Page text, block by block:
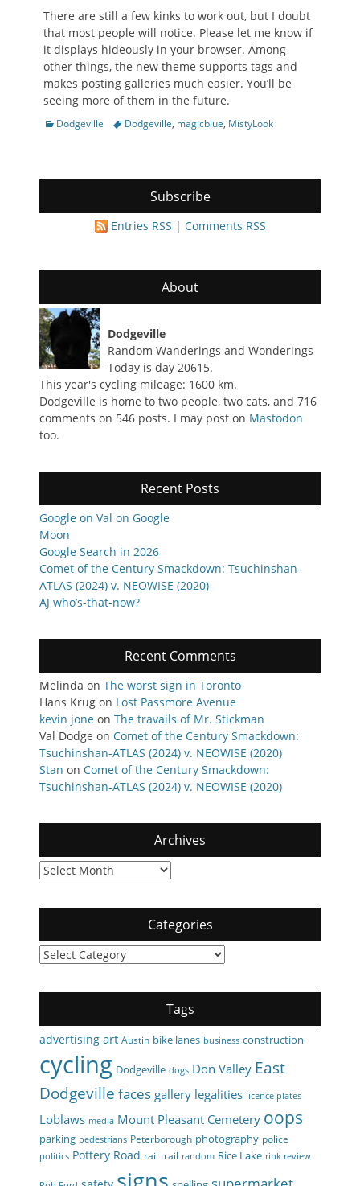
There are still a few kinks to work out, but I doubt
that most people will notice. Please let me know if
it displays hideously in your browser. Among
other things, the new theme supports tags and
makes posting galleries much easier. You’ll be
seeing more of them in the future.
Categories
Dodgeville TagsDodgeville, magicblue, MistyLook
Subscribe
Entries RSS | Comments RSS
About
Dodgeville
Random Wanderings and Wonderings
Today is day 20615.
This year's cycling mileage: 1600 km.
Dodgeville is home to two people, two cats, and 716
comments on 546 posts. I may post on Mastodon
too.
Recent Posts
Google on Val on Google
Moon
Google Search in 2026
Comet of the Century Smackdown: Tsuchinshan-
ATLAS (2024) v. NEOWISE (2020)
AJ who’s-that-now?
Recent Comments
Melinda on The worst sign in Toronto
Hans Krug on Lost Passmore Avenue
kevin jone on The travails of Mr. Stickman
Val Dodge on Comet of the Century Smackdown:
Tsuchinshan-ATLAS (2024) v. NEOWISE (2020)
Stan on Comet of the Century Smackdown:
Tsuchinshan-ATLAS (2024) v. NEOWISE (2020)
Archives
Archives
Categories
Categories
Tags
advertising art Austin bike lanes business construction
cycling Dodgeville dogs Don Valley East
Dodgeville faces gallery legalities licence plates
Loblaws media Mount Pleasant Cemetery oops
parking pedestrians Peterborough photography police
politics Pottery Road rail trail random Rice Lake rink review